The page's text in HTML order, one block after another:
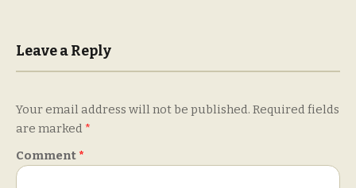
Leave a Reply
Your email address will not be published. Required fields
are marked *
Comment *